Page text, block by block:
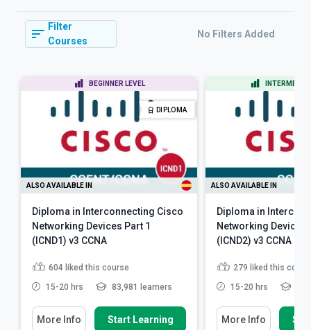
Filter
Courses
No Filters Added
BEGINNER LEVEL
DIPLOMA
ALSO AVAILABLE IN
Diploma in Interconnecting Cisco
Networking Devices Part 1
(ICND1) v3 CCNA
604 liked this course
15-20 hrs 83,981 learners
More Info Start Learning
ALSO AVAILABLE IN
Diploma in
Networking Devices
(ICND2) v3 CCNA
279 liked this
15-20 hrs
More Info